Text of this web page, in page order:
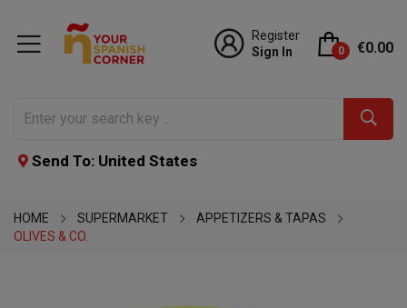
Register
Sign In
0 €0.00
Send To: United States
HOME SUPERMARKET
APPETIZERS & TAPAS
OLIVES & CO.